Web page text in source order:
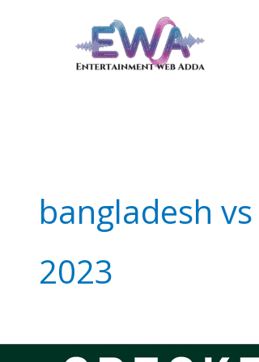
bangladesh
2023